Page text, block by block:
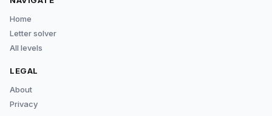
Home
Letter solver
All levels
LEGAL
About
Privacy